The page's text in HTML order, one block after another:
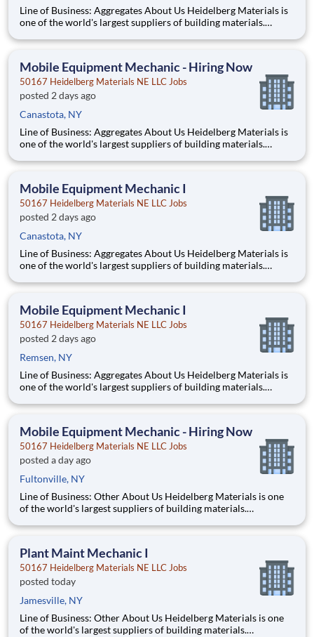
Line of Business: Aggregates About Us Heidelberg Materials is
one of the world's largest suppliers of building materials.
locations across the U.S. and Canada with approximately 9,000
Mobile Equipment Mechanic - Hiring Now
50167 Heidelberg Materials NE LLC Jobs
posted 2 days ago
Canastota, NY
Line of Business: Aggregates About Us Heidelberg Materials is
one of the world's largest suppliers of building materials.
locations across the U.S. and Canada with approximately 9,000
Mobile Equipment Mechanic I
50167 Heidelberg Materials NE LLC Jobs
posted 2 days ago
Canastota, NY
Line of Business: Aggregates About Us Heidelberg Materials is
one of the world's largest suppliers of building materials.
locations across the U.S. and Canada with approximately 9,000
Mobile Equipment Mechanic I
50167 Heidelberg Materials NE LLC Jobs
posted 2 days ago
Remsen, NY
Line of Business: Aggregates About Us Heidelberg Materials is
one of the world's largest suppliers of building materials.
locations across the U.S. and Canada with approximately 9,000
Mobile Equipment Mechanic - Hiring Now
50167 Heidelberg Materials NE LLC Jobs
posted a day ago
Fultonville, NY
Line of Business: Other About Us Heidelberg Materials is one
of the world's largest suppliers of building materials.
locations across the U.S. and Canada with approximately 9,000
Plant Maint Mechanic I
50167 Heidelberg Materials NE LLC Jobs
posted today
Jamesville, NY
Line of Business: Other About Us Heidelberg Materials is one
of the world's largest suppliers of building materials.